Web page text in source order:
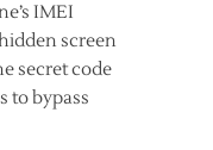
IMEI
screen
secret code
to bypass